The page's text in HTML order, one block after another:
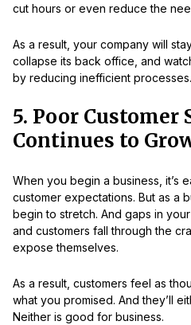
cut hours or even reduce the
As a result, your company will
collapse its back office, and
by reducing inefficient processes.
5. Poor Customer
Continues to
When you begin a business, it’s
customer expectations. But as a
begin to stretch. And gaps in
and customers fall through the
expose themselves.
As a result, customers feel as
what you promised. And they’ll
Neither is good for business.